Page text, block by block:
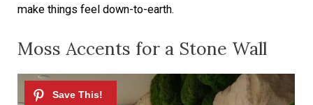
make things feel down-to-earth.
Moss Accents for a Stone Wall